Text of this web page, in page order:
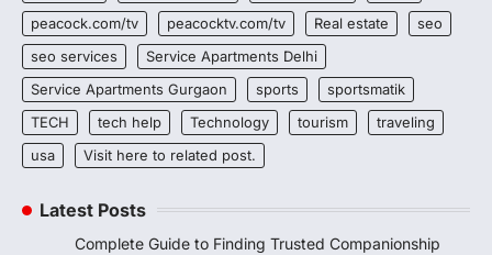
peacock.com/tv
peacocktv.com/tv Real estate
seo
seo services
Service Apartments Delhi
Service Apartments Gurgaon
sports
sportsmatik
TECH
tech help Technology tourism
traveling
usa
Visit here to related post.
Latest Posts
Complete Guide to Finding Trusted Companionship